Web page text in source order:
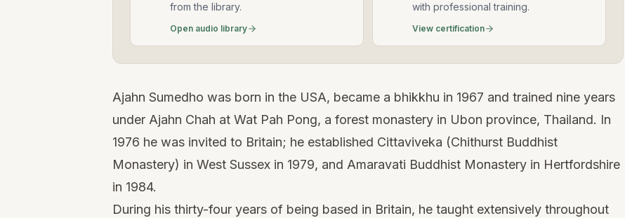
from the library.
Open audio library
with professional training.
View certification
Ajahn Sumedho was born in the USA, became a bhikkhu in 1967 and trained nine years
under Ajahn Chah at Wat Pah Pong, a forest monastery in Ubon province, Thailand. In
1976 he was invited to Britain; he established Cittaviveka (Chithurst Buddhist
Monastery) in West Sussex in 1979, and Amaravati Buddhist Monastery in Hertfordshire
in 1984.
During his thirty-four years of being based in Britain, he taught extensively throughout